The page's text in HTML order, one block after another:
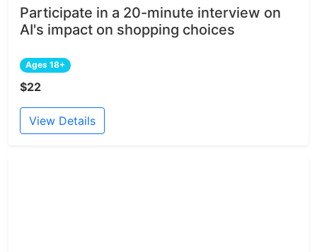
Participate in a 20-minute interview on
AI's impact on shopping choices
Ages 18+
$22
View Details